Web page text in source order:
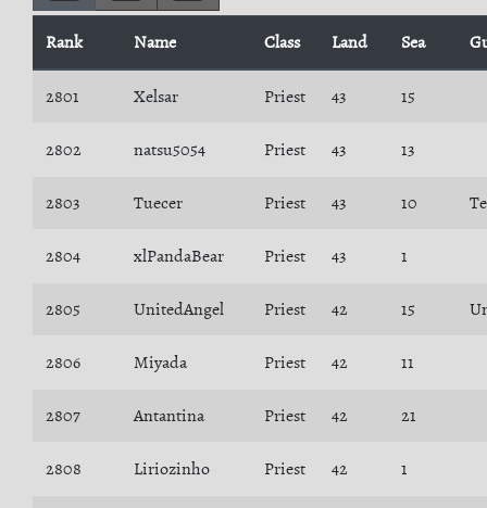
Rank Name Class Land Sea
2801 Xelsar Priest 43 15
2802 natsu5054 Priest 43 13
2803 Tuecer Priest 43 10
2804 xlPandaBear Priest 43 1
2805 UnitedAngel Priest 42 15
2806 Miyada Priest 42 11
2807 Antantina Priest 42 21
2808 Liriozinho Priest 42 1